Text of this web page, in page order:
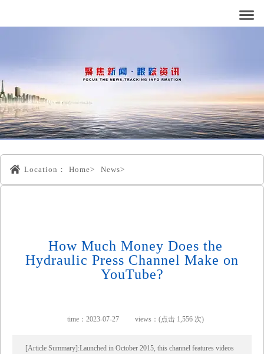
Location： Home> News>
How Much Money Does the
Hydraulic Press Channel Make on
YouTube?
time：2023-07-27 views：(点击 1,556 次)
[Article Summary]:Launched in October 2015, this channel features videos